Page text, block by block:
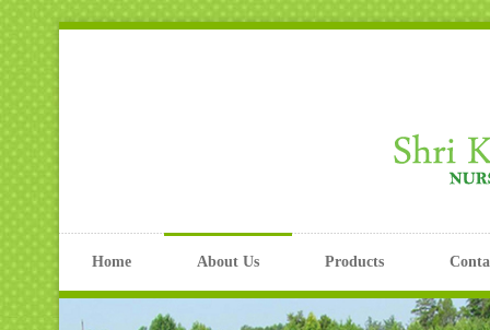
Home About Us Products